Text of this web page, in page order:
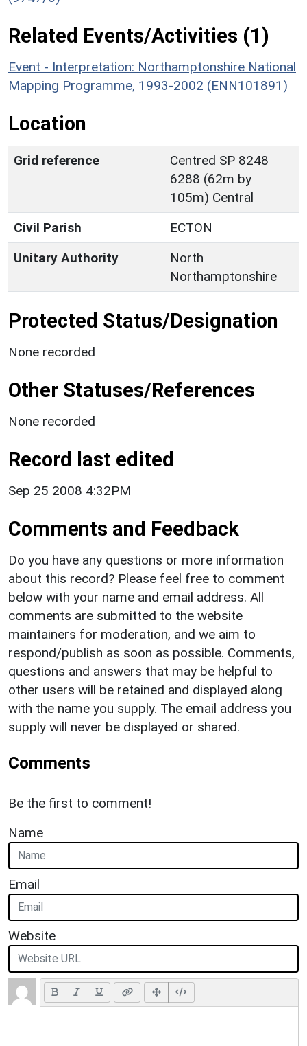
Related Events/Activities (1)
Event - Interpretation: Northamptonshire National
Mapping Programme, 1993-2002 (ENN101891)
Location
Grid reference
Centred SP 8248
6288 (62m by
105m) Central
Civil Parish
ECTON
Unitary Authority
North
Northamptonshire
Protected Status/Designation
None recorded
Other Statuses/References
None recorded
Record last edited
Sep 25 2008 4:32PM
Comments and Feedback
Do you have any questions or more information
about this record? Please feel free to comment
below with your name and email address. All
comments are submitted to the website
maintainers for moderation, and we aim to
respond/publish as soon as possible. Comments,
questions and answers that may be helpful to
other users will be retained and displayed along
with the name you supply. The email address you
supply will never be displayed or shared.
Comments
Be the first to comment!
Name
Email
Website